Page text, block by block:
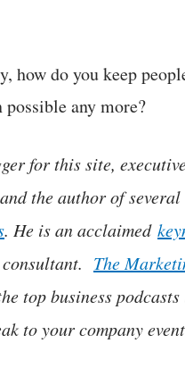
how do you keep
any more?
for this site,
the author of several
. He is an acclaimed
The
top business
to your company